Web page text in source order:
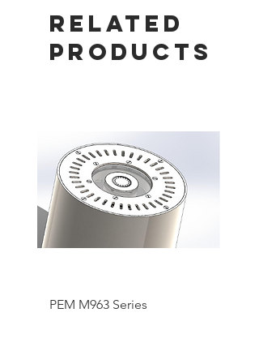
Related
Products
PEM M963 Series